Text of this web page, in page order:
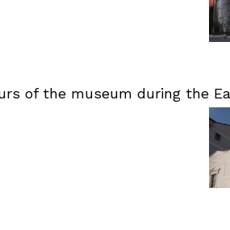
of the museum during the